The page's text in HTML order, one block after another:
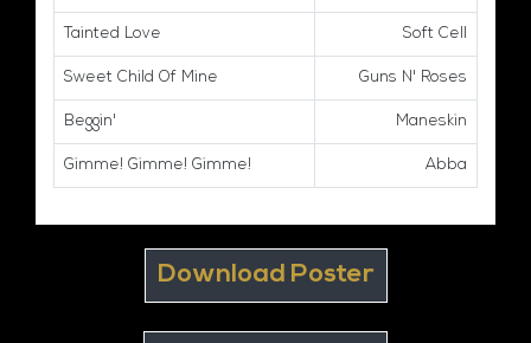
Tainted Love Soft Cell
Sweet Child Of Mine Guns N' Roses
Beggin' Maneskin
Gimme! Gimme! Gimme! Abba
Download Poster